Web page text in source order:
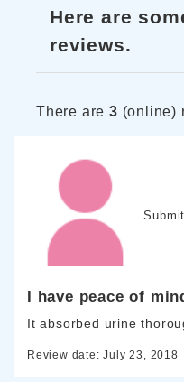
Here are
reviews.
There are 3 (online)
I have peace of
It absorbed urine
Review date: July 23, 2018